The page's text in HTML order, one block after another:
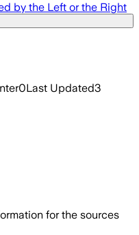
by the Left or the Right
0Last Updated3
for the sources